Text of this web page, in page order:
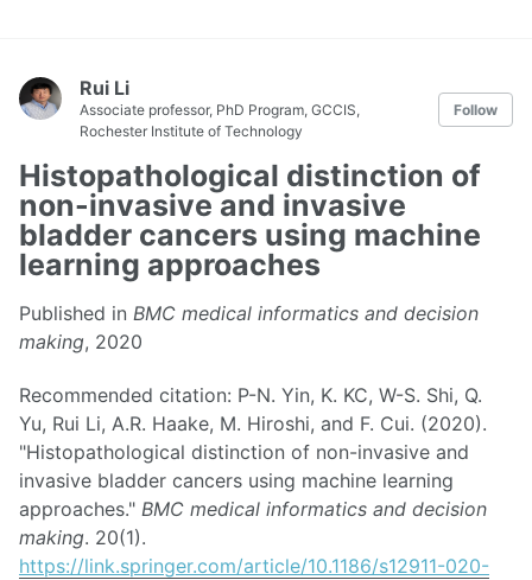
Rui Li
Associate professor, PhD Program, GCCIS,
Rochester Institute of Technology
Follow
Histopathological distinction of
non-invasive and invasive
bladder cancers using machine
learning approaches
Published in BMC medical informatics and decision
making, 2020
Recommended citation: P-N. Yin, K. KC, W-S. Shi, Q.
Yu, Rui Li, A.R. Haake, M. Hiroshi, and F. Cui. (2020).
"Histopathological distinction of non-invasive and
invasive bladder cancers using machine learning
approaches." BMC medical informatics and decision
making. 20(1).
https://link.springer.com/article/10.1186/s12911-020-